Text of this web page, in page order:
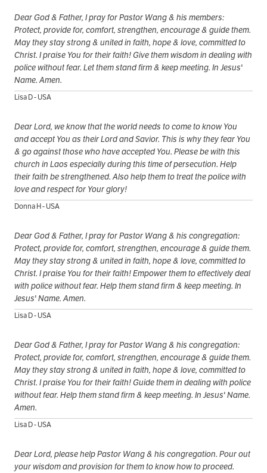
Dear God & Father, I pray for Pastor Wang & his members:
Protect, provide for, comfort, strengthen, encourage & guide them.
May they stay strong & united in faith, hope & love, committed to
Christ. I praise You for their faith! Give them wisdom in dealing with
police without fear. Let them stand firm & keep meeting. In Jesus'
Name. Amen.
Lisa D - USA
Dear Lord, we know that the world needs to come to know You
and accept You as their Lord and Savior. This is why they fear You
& go against those who have accepted You. Please be with this
church in Laos especially during this time of persecution. Help
their faith be strengthened. Also help them to treat the police with
love and respect for Your glory!
Donna H - USA
Dear God & Father, I pray for Pastor Wang & his congregation:
Protect, provide for, comfort, strengthen, encourage & guide them.
May they stay strong & united in faith, hope & love, committed to
Christ. I praise You for their faith! Empower them to effectively deal
with police without fear. Help them stand firm & keep meeting. In
Jesus' Name. Amen.
Lisa D - USA
Dear God & Father, I pray for Pastor Wang & his congregation:
Protect, provide for, comfort, strengthen, encourage & guide them.
May they stay strong & united in faith, hope & love, committed to
Christ. I praise You for their faith! Guide them in dealing with police
without fear. Help them stand firm & keep meeting. In Jesus' Name.
Amen.
Lisa D - USA
Dear Lord, please help Pastor Wang & his congregation. Pour out
your wisdom and provision for them to know how to proceed.